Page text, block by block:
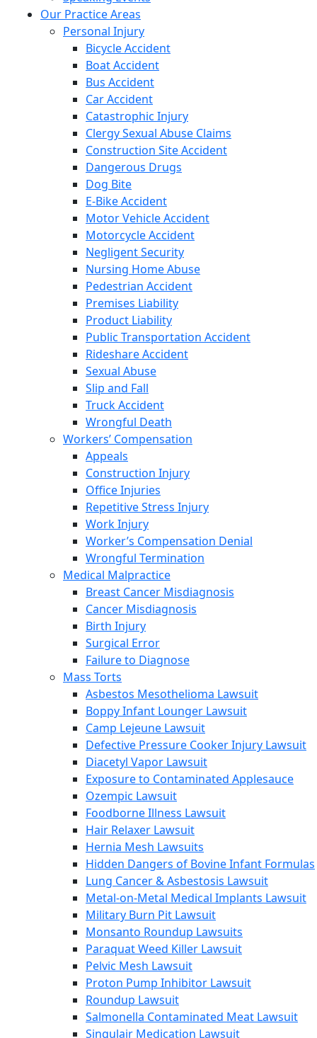
Our Practice Areas
Personal Injury
Bicycle Accident
Boat Accident
Bus Accident
Car Accident
Catastrophic Injury
Clergy Sexual Abuse Claims
Construction Site Accident
Dangerous Drugs
Dog Bite
E-Bike Accident
Motor Vehicle Accident
Motorcycle Accident
Negligent Security
Nursing Home Abuse
Pedestrian Accident
Premises Liability
Product Liability
Public Transportation Accident
Rideshare Accident
Sexual Abuse
Slip and Fall
Truck Accident
Wrongful Death
Workers’ Compensation
Appeals
Construction Injury
Office Injuries
Repetitive Stress Injury
Work Injury
Worker’s Compensation Denial
Wrongful Termination
Medical Malpractice
Breast Cancer Misdiagnosis
Cancer Misdiagnosis
Birth Injury
Surgical Error
Failure to Diagnose
Mass Torts
Asbestos Mesothelioma Lawsuit
Boppy Infant Lounger Lawsuit
Camp Lejeune Lawsuit
Defective Pressure Cooker Injury Lawsuit
Diacetyl Vapor Lawsuit
Exposure to Contaminated Applesauce
Ozempic Lawsuit
Foodborne Illness Lawsuit
Hair Relaxer Lawsuit
Hernia Mesh Lawsuits
Hidden Dangers of Bovine Infant Formulas
Lung Cancer & Asbestosis Lawsuit
Metal-on-Metal Medical Implants Lawsuit
Military Burn Pit Lawsuit
Monsanto Roundup Lawsuits
Paraquat Weed Killer Lawsuit
Pelvic Mesh Lawsuit
Proton Pump Inhibitor Lawsuit
Roundup Lawsuit
Salmonella Contaminated Meat Lawsuit
Singulair Medication Lawsuit